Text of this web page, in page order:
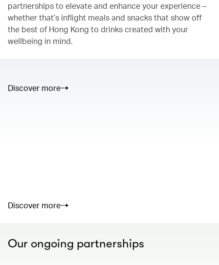
partnerships to elevate and enhance your experience –
whether that’s inflight meals and snacks that show off
the best of Hong Kong to drinks created with your
wellbeing in mind.
Discover more
Discover more
Our ongoing partnerships